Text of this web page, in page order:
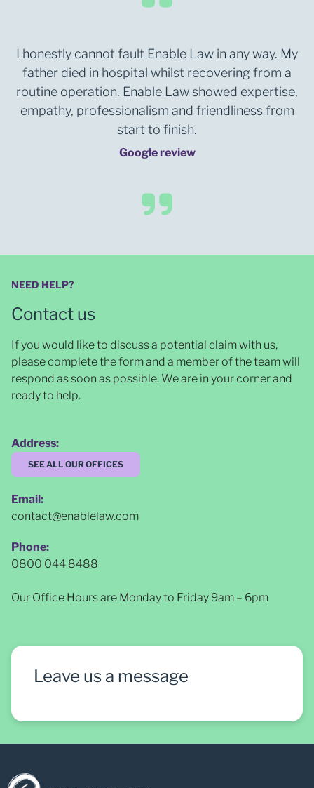
I honestly cannot fault Enable Law in any way. My
father died in hospital whilst recovering from a
routine operation. Enable Law showed expertise,
empathy, professionalism and friendliness from
start to finish.
Google review
NEED HELP?
Contact us
If you would like to discuss a potential claim with us,
please complete the form and a member of the team will
respond as soon as possible. We are in your corner and
ready to help.
Address:
SEE ALL OUR OFFICES
Email:
contact@enablelaw.com
Phone:
0800 044 8488
Our Office Hours are Monday to Friday 9am – 6pm
Leave us a message